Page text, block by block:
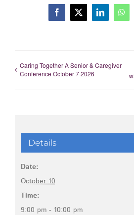
Facebook
X LinkedIn
Caring Together A Senior & Caregiver
Conference October 7 2026
Details
Date:
October 10
Time:
9:00 pm - 10:00 pm